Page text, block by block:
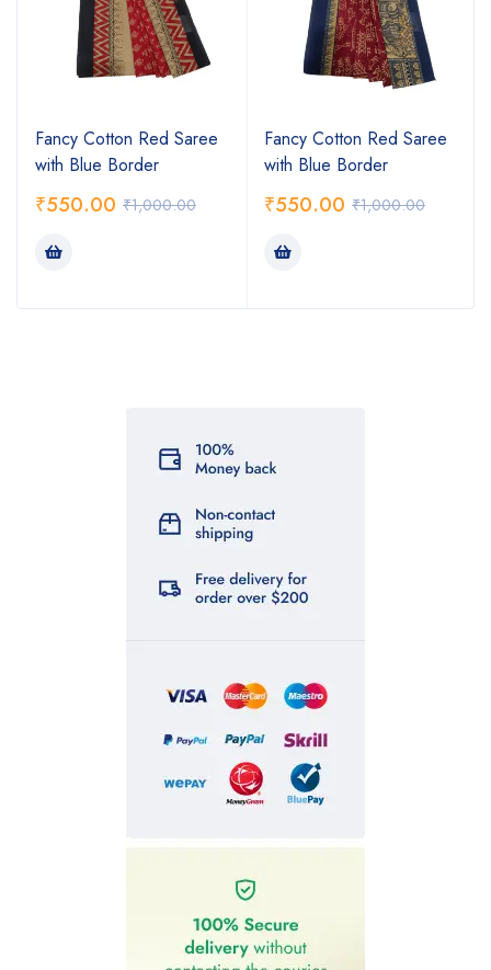
Fancy Cotton Red Saree
with Blue Border
₹1,000.00
₹550.00
Fancy Cotton Red Saree
with Blue Border
₹1,000.00
₹550.00